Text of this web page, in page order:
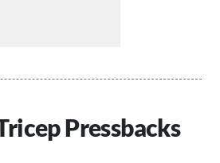
Pressbacks